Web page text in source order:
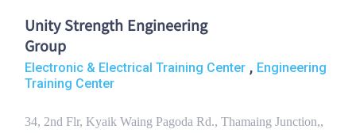
Unity Strength Engineering
Group
Electronic & Electrical Training Center , Engineering
Training Center
34, 2nd Flr, Kyaik Waing Pagoda Rd., Thamaing Junction,,